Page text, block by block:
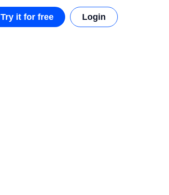
Try it for free Login